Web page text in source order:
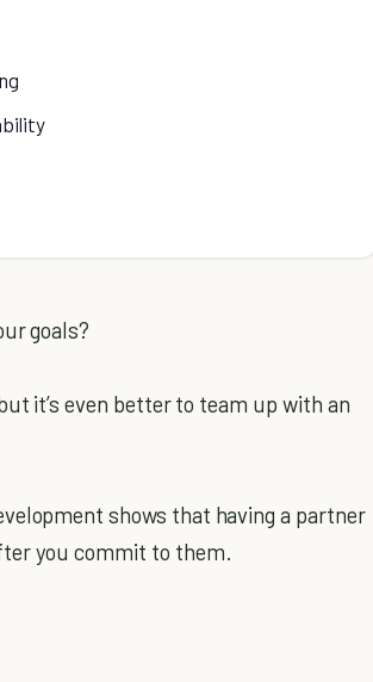
goals?
it’s even better to team up with an
shows that having a partner
you commit to them.